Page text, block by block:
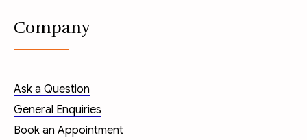
Company
Ask a Question
General Enquiries
Book an Appointment